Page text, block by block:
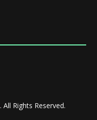
. All Rights Reserved.